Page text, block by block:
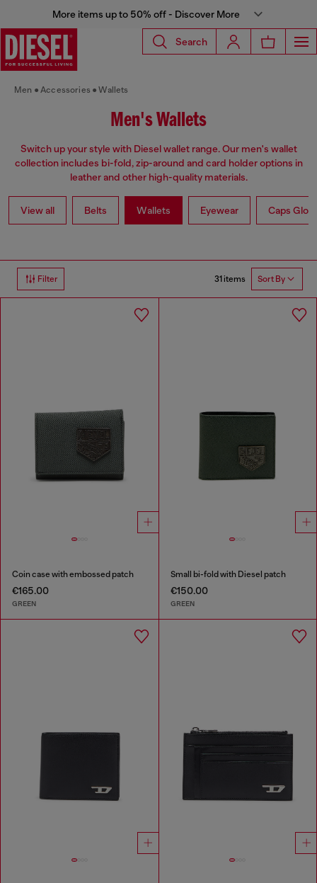
More items up to 50% off - Discover More
Search
Men Accessories Wallets
Men's Wallets
Switch up your style with Diesel wallet range. Our men's wallet
collection includes bi-fold, zip-around and card holder options in
leather and other high-quality materials.
View all Belts Wallets Eyewear Caps
Filter 31 items Sort By
Coin case with embossed patch
€165.00
GREEN
Small bi-fold with Diesel patch
€150.00
GREEN